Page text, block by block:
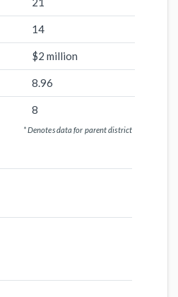
14
$2 million
8.96
8
* Denotes data for parent district